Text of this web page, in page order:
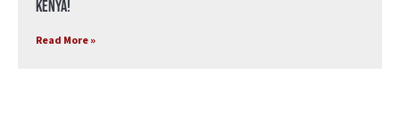
Kenya!
Read More »